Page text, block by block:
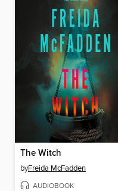
The Witch
byFreida McFadden
AUDIOBOOK